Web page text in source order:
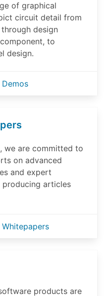
of graphical
circuit detail from
design
to
design.
Demos
we are committed to
on advanced
and expert
articles
products are